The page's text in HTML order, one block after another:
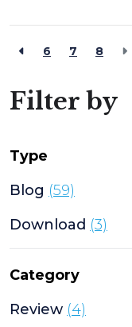
6 7 8
Filter by
Type
Blog (59)
Download (3)
Category
Review (4)